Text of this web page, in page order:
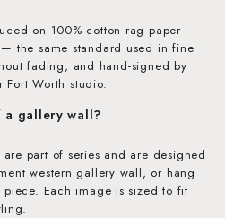
on 100% cotton rag paper
the same standard used in fine
fading, and hand-signed by
Worth studio.
gallery wall?
part of series and are designed
western gallery wall, or hang
Each image is sized to fit